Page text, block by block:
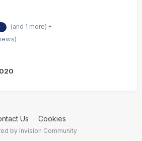
(and 1 more)
Us Cookies
by Invision Community